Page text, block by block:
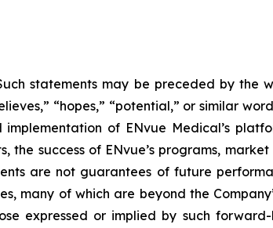
statements may be preceded by the
“hopes,” “potential,” or similar
of ENvue Medical’s
success of ENvue’s programs,
are not guarantees of future
many of which are beyond the
expressed or implied by such